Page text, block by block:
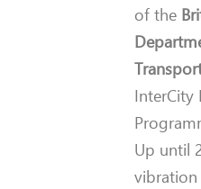
of the
InterCity
Up until
vibration